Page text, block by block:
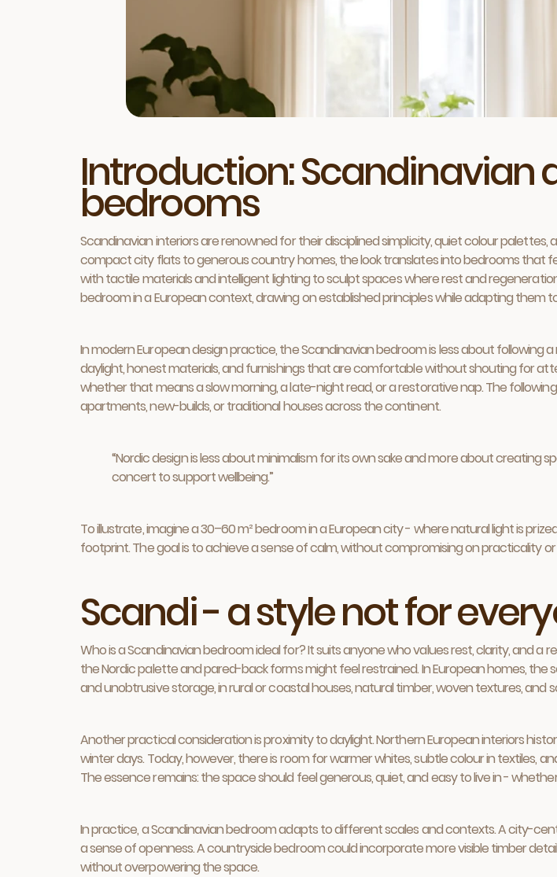
Introduction: Scandinavian
bedrooms
Scandinavian interiors are renowned for their disciplined simplicity, quiet colour palettes,
compact city flats to generous country homes, the look translates into bedrooms that
with tactile materials and intelligent lighting to sculpt spaces where rest and
bedroom in a European context, drawing on established principles while adapting them
In modern European design practice, the Scandinavian bedroom is less about
daylight, honest materials, and furnishings that are comfortable without shouting for
whether that means a slow morning, a late-night read, or a restorative nap. The
apartments, new-builds, or traditional houses across the continent.
“Nordic design is less about minimalism for its own sake and more about
concert to support wellbeing.”
To illustrate, imagine a 30–60 m² bedroom in a European city - where natural light is
footprint. The goal is to achieve a sense of calm, without compromising on practicality
Scandi - a style not for
Who is a Scandinavian bedroom ideal for? It suits anyone who values rest, clarity, and
the Nordic palette and pared-back forms might feel restrained. In European homes,
and unobtrusive storage, in rural or coastal houses, natural timber, woven textures, and
Another practical consideration is proximity to daylight. Northern European interiors
winter days. Today, however, there is room for warmer whites, subtle colour in textiles,
The essence remains: the space should feel generous, quiet, and easy to live in - whether
In practice, a Scandinavian bedroom adapts to different scales and contexts. A city-
a sense of openness. A countryside bedroom could incorporate more visible timber
without overpowering the space.